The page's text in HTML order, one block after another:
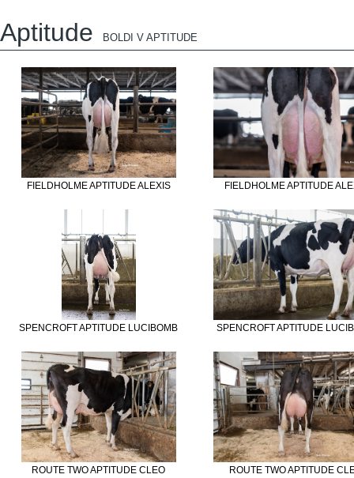
Aptitude BOLDI V APTITUDE
FIELDHOLME APTITUDE ALEXIS FIELDHOLME APTITUDE
SPENCROFT APTITUDE LUCIBOMB SPENCROFT APTITUDE
ROUTE TWO APTITUDE CLEO ROUTE TWO APTITUDE